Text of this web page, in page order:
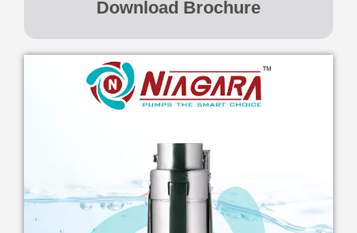
Download Brochure